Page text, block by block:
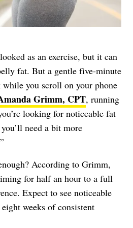
as an exercise, but it can
fat. But a gentle five-minute
you scroll on your phone
Grimm, CPT, running
looking for noticeable fat
need a bit more
According to Grimm,
for half an hour to a full
Expect to see noticeable
weeks of consistent